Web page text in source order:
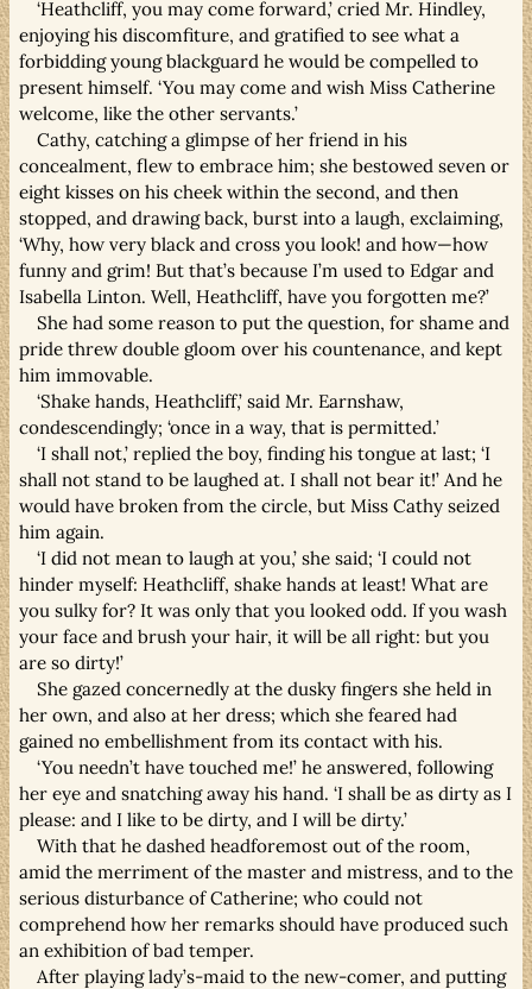
‘Heathcliff, you may come forward,’ cried Mr. Hindley,
enjoying his discomfiture, and gratified to see what a
forbidding young blackguard he would be compelled to
present himself. ‘You may come and wish Miss Catherine
welcome, like the other servants.’
Cathy, catching a glimpse of her friend in his
concealment, flew to embrace him; she bestowed seven or
eight kisses on his cheek within the second, and then
stopped, and drawing back, burst into a laugh, exclaiming,
‘Why, how very black and cross you look! and how—how
funny and grim! But that’s because I’m used to Edgar and
Isabella Linton. Well, Heathcliff, have you forgotten me?’
She had some reason to put the question, for shame and
pride threw double gloom over his countenance, and kept
him immovable.
‘Shake hands, Heathcliff,’ said Mr. Earnshaw,
condescendingly; ‘once in a way, that is permitted.’
‘I shall not,’ replied the boy, finding his tongue at last; ‘I
shall not stand to be laughed at. I shall not bear it!’ And he
would have broken from the circle, but Miss Cathy seized
him again.
‘I did not mean to laugh at you,’ she said; ‘I could not
hinder myself: Heathcliff, shake hands at least! What are
you sulky for? It was only that you looked odd. If you wash
your face and brush your hair, it will be all right: but you
are so dirty!’
She gazed concernedly at the dusky fingers she held in
her own, and also at her dress; which she feared had
gained no embellishment from its contact with his.
‘You needn’t have touched me!’ he answered, following
her eye and snatching away his hand. ‘I shall be as dirty as I
please: and I like to be dirty, and I will be dirty.’
With that he dashed headforemost out of the room,
amid the merriment of the master and mistress, and to the
serious disturbance of Catherine; who could not
comprehend how her remarks should have produced such
an exhibition of bad temper.
After playing lady’s-maid to the new-comer, and putting